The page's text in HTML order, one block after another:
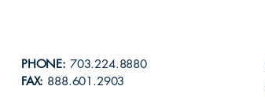
PHONE: 703.224.8880
FAX: 888.601.2903